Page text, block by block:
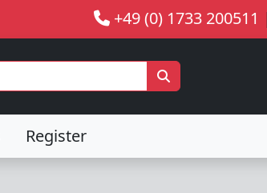
+49 (0) 1733 200511
Register